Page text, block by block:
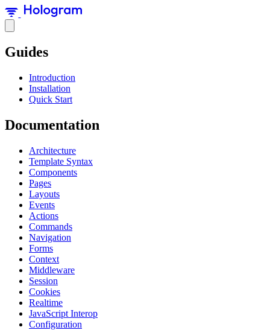
Guides
Introduction
Installation
Quick Start
Documentation
Architecture
Template Syntax
Components
Pages
Layouts
Events
Actions
Commands
Navigation
Forms
Context
Middleware
Session
Cookies
Realtime
JavaScript Interop
Configuration